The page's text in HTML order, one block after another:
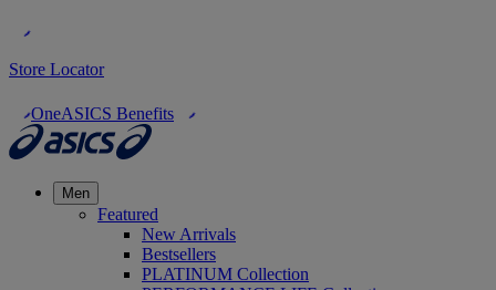
Store Locator
OneASICS Benefits
Men
Featured
New Arrivals
Bestsellers
PLATINUM Collection